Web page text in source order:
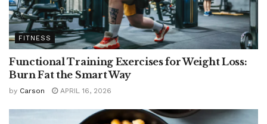
FITNESS
Functional Training Exercises for Weight Loss:
Burn Fat the Smart Way
by Carson APRIL 16, 2026